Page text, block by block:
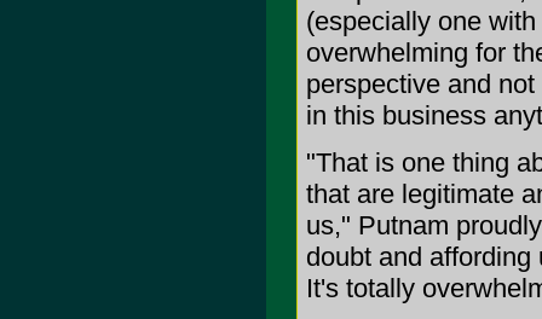
(especially one
overwhelming for
perspective and
in this business
"That is one thing
that are legitimate
us," Putnam
doubt and
It's totally